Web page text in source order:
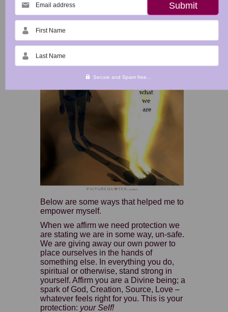
Become Empowered!
Below are some ways that helped me to
empower myself.
When we affirm we need protection we
are stating we are in some way, un-safe.
We are giving away our own power to
place ourselves in the hands of
something else. In everything you do,
spiritual or otherwise, stand strong in
yourself. Affirm you are a Divine being; a
spark of God, Creation, Source, Love –
whatever feels right for you. This is your
protection: your Self!
Email address
First Name
Last Name
Secure and Spam free...